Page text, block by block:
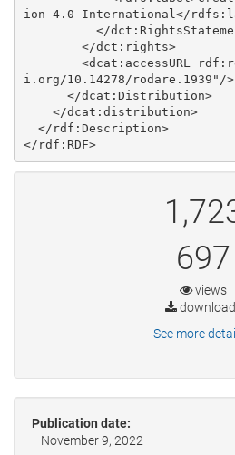
ion 4.0 International</
i.org/10.14278/rodare.1939"/>
</rdf:RDF>
697
views
See more
Publication date:
November 9, 2022